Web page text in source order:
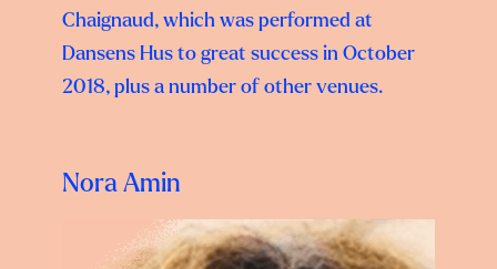
Chaignaud, which was performed at
Dansens Hus to great success in October
2018, plus a number of other venues.
Nora Amin